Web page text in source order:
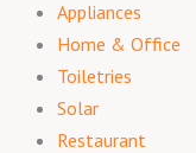
Appliances
Home & Office
Toiletries
Solar
Restaurant